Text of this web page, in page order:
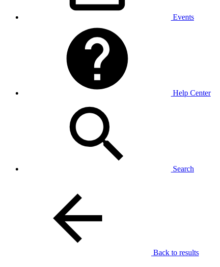
Events
Help Center
Search
Back to results